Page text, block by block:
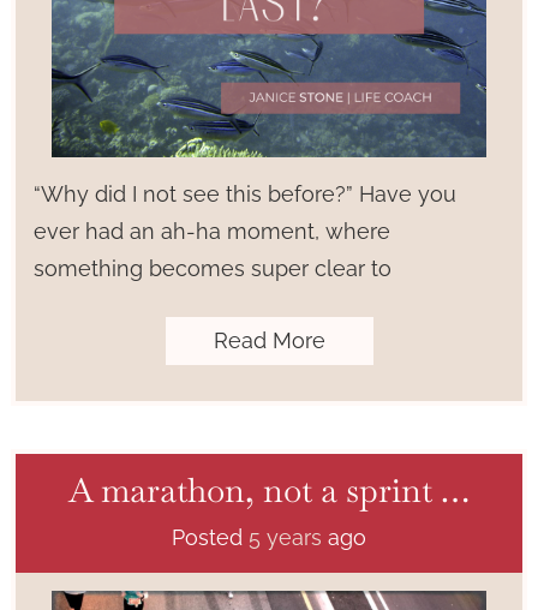
“Why did I not see this before?” Have you
ever had an ah-ha moment, where
something becomes super clear to
Read More
A marathon, not a sprint …
Posted 5 years ago